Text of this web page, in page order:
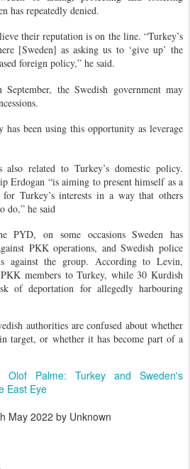
has repeatedly denied.
their reputation is on the line. “Turkey’s
[Sweden] as asking us to ‘give up’ the
foreign policy,” he said.
the Swedish government may
been using this opportunity as leverage
related to Turkey’s domestic policy.
Erdogan “is aiming to present himself as a
Turkey’s interests in a way that others
do,” he said
PYD, on some occasions Sweden has
PKK operations, and Swedish police
against the group. According to Levin,
members to Turkey, while 30 Kurdish
of deportation for allegedly harbouring
authorities are confused about whether
target, or whether it has become part of a
Olof Palme: Turkey and Sweden's
East Eye
May 2022 by Unknown